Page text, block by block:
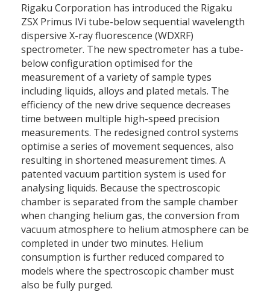
Rigaku Corporation has introduced the Rigaku
ZSX Primus IVi tube-below sequential wavelength
dispersive X-ray fluorescence (WDXRF)
spectrometer. The new spectrometer has a tube-
below configuration optimised for the
measurement of a variety of sample types
including liquids, alloys and plated metals. The
efficiency of the new drive sequence decreases
time between multiple high-speed precision
measurements. The redesigned control systems
optimise a series of movement sequences, also
resulting in shortened measurement times. A
patented vacuum partition system is used for
analysing liquids. Because the spectroscopic
chamber is separated from the sample chamber
when changing helium gas, the conversion from
vacuum atmosphere to helium atmosphere can be
completed in under two minutes. Helium
consumption is further reduced compared to
models where the spectroscopic chamber must
also be fully purged.